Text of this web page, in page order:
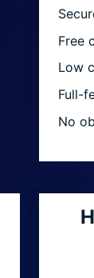
Free
Low
Full-
No